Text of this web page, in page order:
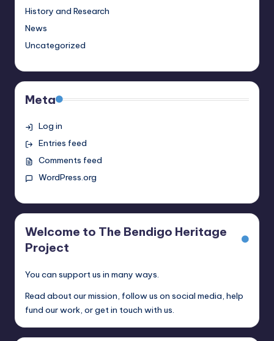
History and Research
News
Uncategorized
Meta
Log in
Entries feed
Comments feed
WordPress.org
Welcome to The Bendigo Heritage
Project
You can support us in many ways.
Read about our mission, follow us on social media, help
fund our work, or get in touch with us.